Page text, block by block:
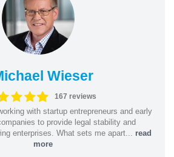
Wieser
167 reviews
with startup entrepreneurs and early
to provide legal stability and
enterprises. What sets me apart... read
more